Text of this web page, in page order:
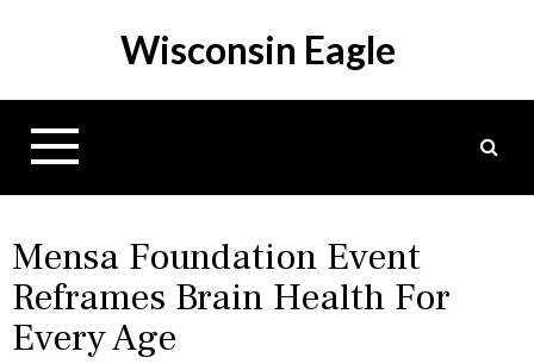
p
Wisconsin Eagle
Mensa Foundation Event
Reframes Brain Health For
Every Age